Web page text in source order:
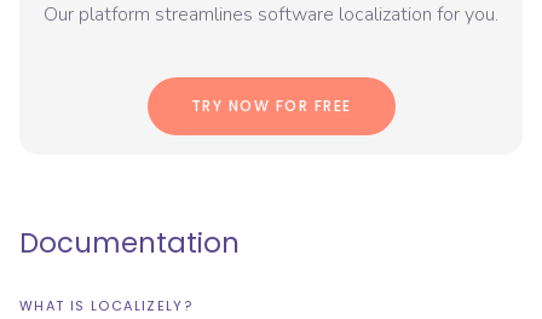
Our platform streamlines software localization for you.
TRY NOW FOR FREE
Documentation
WHAT IS LOCALIZELY?